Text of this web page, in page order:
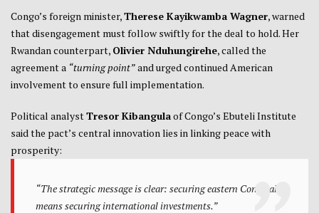
Congo’s foreign minister,Therese Kayikwamba Wagner, warned
that disengagement must follow swiftly for the deal to hold. Her
Rwandan counterpart, Olivier Nduhungirehe, called the
agreement a “turning point”and urged continued American
involvement to ensure full implementation.
Political analystTresor Kibangulaof Congo’s Ebuteli Institute
said the pact’s central innovation lies in linking peace with
prosperity:
“The strategic message is clear: securing eastern Congo also
means securing international investments.”